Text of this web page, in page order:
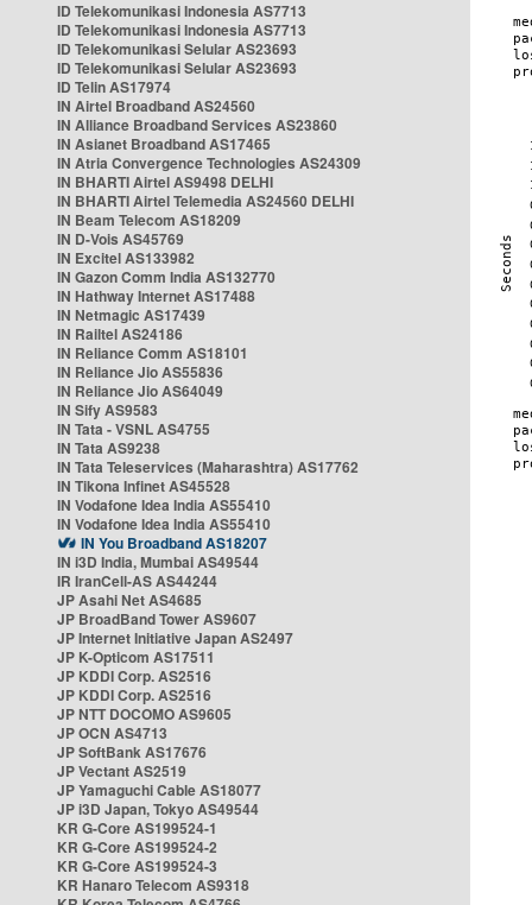
ID Telekomunikasi Indonesia AS7713
ID Telekomunikasi Indonesia AS7713
ID Telekomunikasi Selular AS23693
ID Telekomunikasi Selular AS23693
ID Telin AS17974
IN Airtel Broadband AS24560
IN Alliance Broadband Services AS23860
IN Asianet Broadband AS17465
IN Atria Convergence Technologies AS24309
IN BHARTI Airtel AS9498 DELHI
IN BHARTI Airtel Telemedia AS24560 DELHI
IN Beam Telecom AS18209
IN D-Vois AS45769
IN Excitel AS133982
IN Gazon Comm India AS132770
IN Hathway Internet AS17488
IN Netmagic AS17439
IN Railtel AS24186
IN Reliance Comm AS18101
IN Reliance Jio AS55836
IN Reliance Jio AS64049
IN Sify AS9583
IN Tata - VSNL AS4755
IN Tata AS9238
IN Tata Teleservices (Maharashtra) AS17762
IN Tikona Infinet AS45528
IN Vodafone Idea India AS55410
IN Vodafone Idea India AS55410
IN You Broadband AS18207
IN i3D India, Mumbai AS49544
IR IranCell-AS AS44244
JP Asahi Net AS4685
JP BroadBand Tower AS9607
JP Internet Initiative Japan AS2497
JP K-Opticom AS17511
JP KDDI Corp. AS2516
JP KDDI Corp. AS2516
JP NTT DOCOMO AS9605
JP OCN AS4713
JP SoftBank AS17676
JP Vectant AS2519
JP Yamaguchi Cable AS18077
JP i3D Japan, Tokyo AS49544
KR G-Core AS199524-1
KR G-Core AS199524-2
KR G-Core AS199524-3
KR Hanaro Telecom AS9318